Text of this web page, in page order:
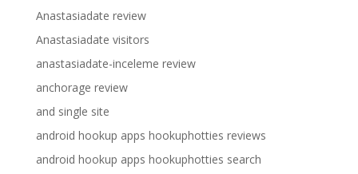
Anastasiadate review
Anastasiadate visitors
anastasiadate-inceleme review
anchorage review
and single site
android hookup apps hookuphotties reviews
android hookup apps hookuphotties search